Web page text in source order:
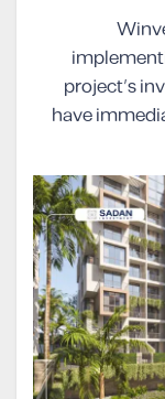
project’s
have